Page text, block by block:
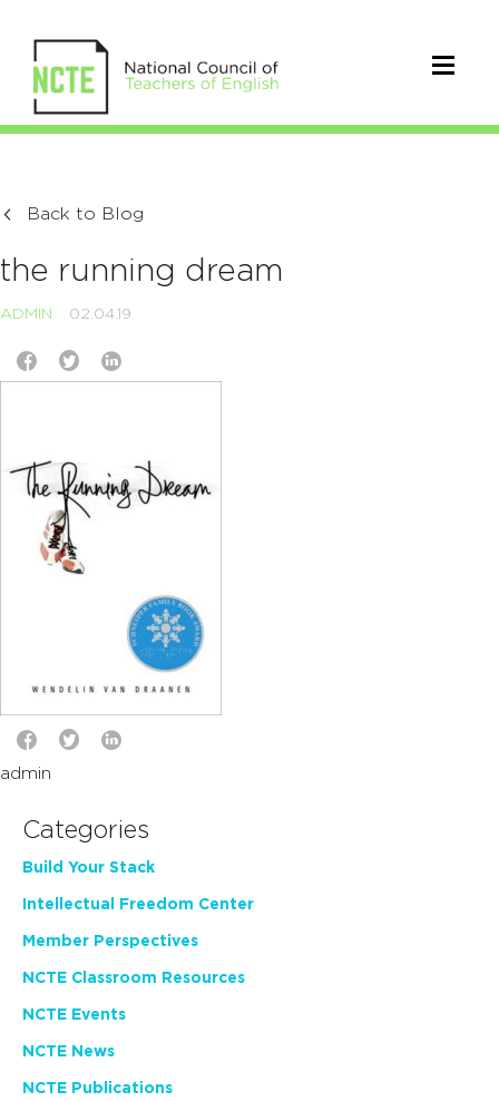
Back to Blog
the running dream
ADMIN 02.04.19
admin
Categories
Build Your Stack
Intellectual Freedom Center
Member Perspectives
NCTE Classroom Resources
NCTE Events
NCTE News
NCTE Publications